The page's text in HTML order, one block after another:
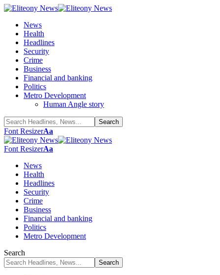
News
Health
Headlines
Security
Crime
Business
Financial and banking
Politics
Metro Development
Human Angle story
Font ResizerAa
Font ResizerAa
News
Health
Headlines
Security
Crime
Business
Financial and banking
Politics
Metro Development
Search